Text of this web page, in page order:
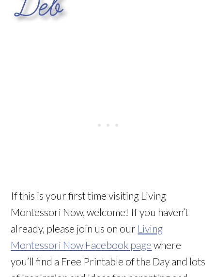
If this is your first time visiting Living
Montessori Now, welcome! If you haven’t
already, please join us on our Living
Montessori Now Facebook page where
you’ll find a Free Printable of the Day and lots